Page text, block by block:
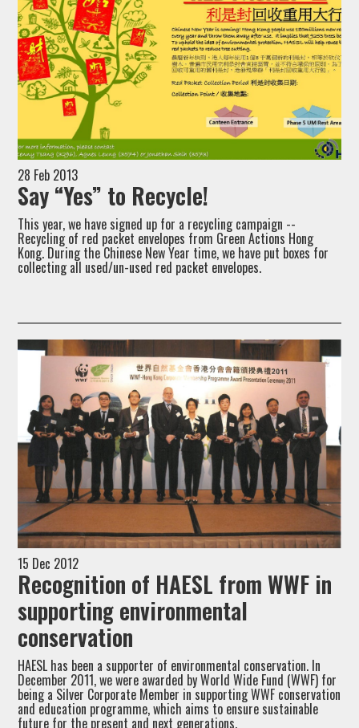
28 Feb 2013
Say “Yes” to Recycle!
This year, we have signed up for a recycling campaign --
Recycling of red packet envelopes from Green Actions Hong
Kong. During the Chinese New Year time, we have put boxes for
collecting all used/un-used red packet envelopes.
15 Dec 2012
Recognition of HAESL from WWF in
supporting environmental
conservation
HAESL has been a supporter of environmental conservation. In
December 2011, we were awarded by World Wide Fund (WWF) for
being a Silver Corporate Member in supporting WWF conservation
and education programme, which aims to ensure sustainable
future for the present and next generations.